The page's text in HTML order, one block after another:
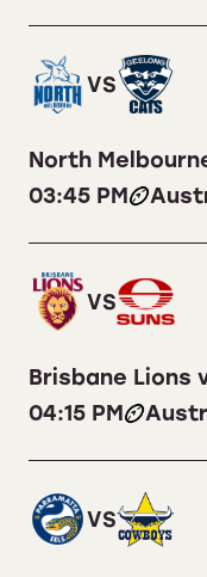
VS
North
03:45 PM
VS
Brisbane Lions
04:15 PM
VS